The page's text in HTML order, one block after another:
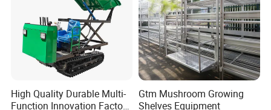
High Quality Durable Multi-
Function Innovation Factory
Gtm Mushroom Growing
Shelves Equipment